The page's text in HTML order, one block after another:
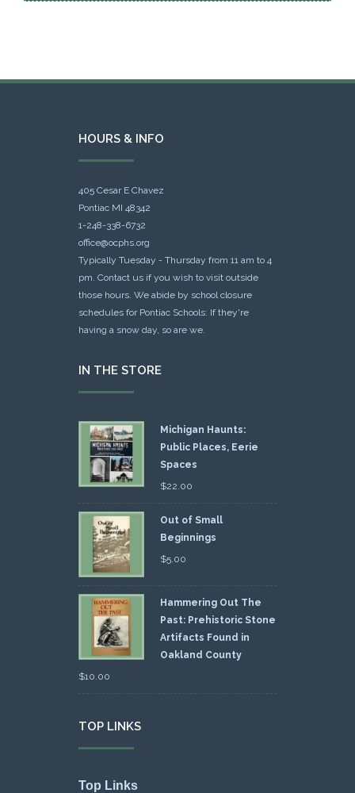
HOURS & INFO
405 Cesar E Chavez
Pontiac MI 48342
1-248-338-6732
office@ocphs.org
Typically Tuesday - Thursday from 11 am to 4
pm. Contact us if you wish to visit outside
those hours. We abide by school closure
schedules for Pontiac Schools: If they're
having a snow day, so are we.
IN THE STORE
Michigan Haunts:
Public Places, Eerie
Spaces
$22.00
Out of Small
Beginnings
$5.00
Hammering Out The
Past: Prehistoric Stone
Artifacts Found in
Oakland County
$10.00
TOP LINKS
Top Links